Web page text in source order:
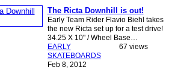
The Ricta Downhill is out!
Early Team Rider Flavio Biehl takes
the new Ricta set up for a test drive!
34.25 X 10" / Wheel Base…
EARLY
SKATEBOARDS
Feb 8, 2012
67 views